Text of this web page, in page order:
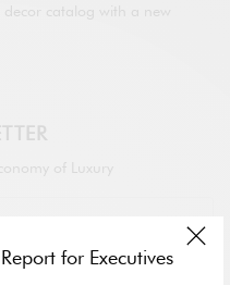
for Executives
catalog with a new
of Luxury